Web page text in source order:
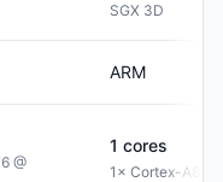
SGX 3D
ARM
@
1 cores
1× Cortex-A8 @